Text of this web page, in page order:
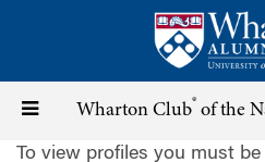
content
Toggle Wharton Club® of the
To view profiles you must